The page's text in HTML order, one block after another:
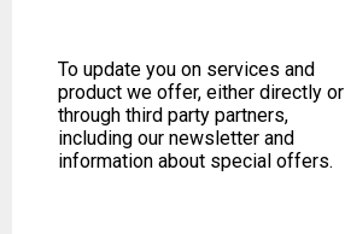
To update you on services and
product we offer, either directly or
through third party partners,
including our newsletter and
information about special offers.